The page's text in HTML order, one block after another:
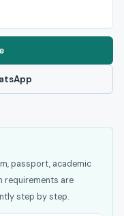
passport, academic
requirements are
step by step.